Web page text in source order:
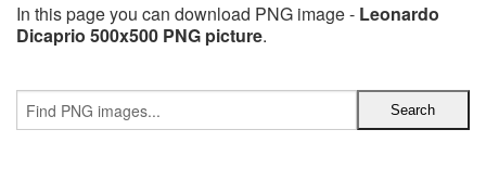
In this page you can download PNG image - Leonardo
Dicaprio 500x500 PNG picture.